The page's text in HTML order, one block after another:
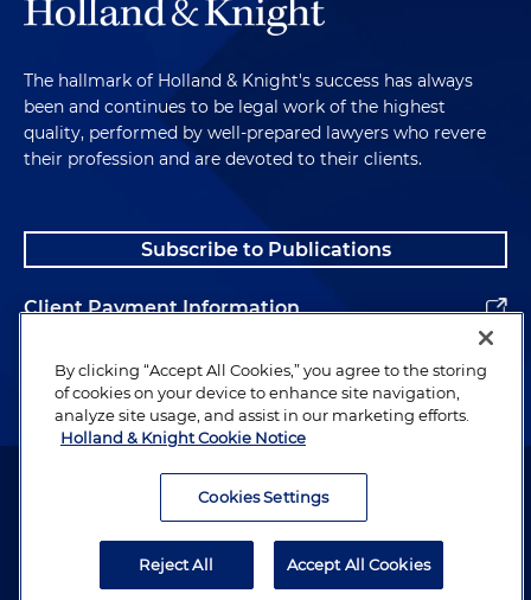
The hallmark of Holland & Knight's success has always
been and continues to be legal work of the highest
quality, performed by well-prepared lawyers who revere
their profession and are devoted to their clients.
Subscribe to Publications
Client Payment Information
Alumni
Attorney Advertising. Copyright © 1996–2026 Holland & Knight LLP.
By clicking “Accept All Cookies,” you agree to the storing
of cookies on your device to enhance site navigation,
analyze site usage, and assist in our marketing efforts.
Holland & Knight Cookie Notice
Cookies Settings
Reject All Accept All Cookies